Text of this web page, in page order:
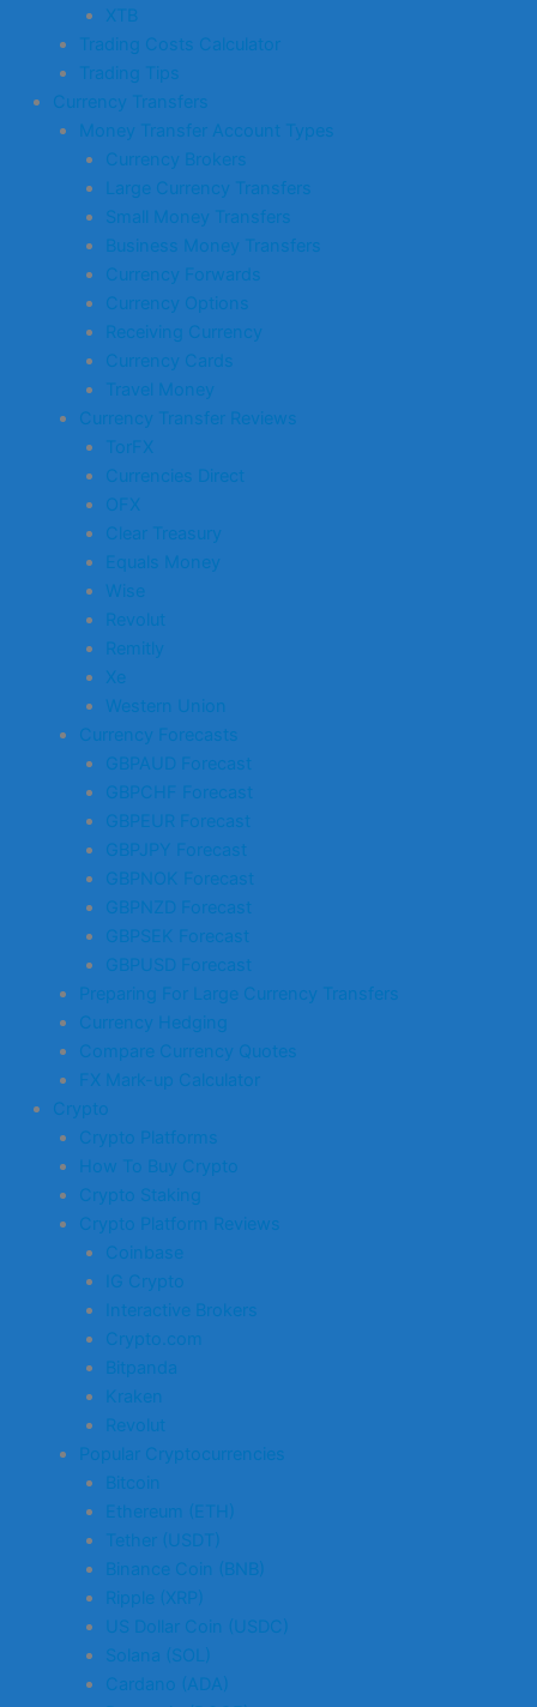
XTB
Trading Costs Calculator
Trading Tips
Currency Transfers
Money Transfer Account Types
Currency Brokers
Large Currency Transfers
Small Money Transfers
Business Money Transfers
Currency Forwards
Currency Options
Receiving Currency
Currency Cards
Travel Money
Currency Transfer Reviews
TorFX
Currencies Direct
OFX
Clear Treasury
Equals Money
Wise
Revolut
Remitly
Xe
Western Union
Currency Forecasts
GBPAUD Forecast
GBPCHF Forecast
GBPEUR Forecast
GBPJPY Forecast
GBPNOK Forecast
GBPNZD Forecast
GBPSEK Forecast
GBPUSD Forecast
Preparing For Large Currency Transfers
Currency Hedging
Compare Currency Quotes
FX Mark-up Calculator
Crypto
Crypto Platforms
How To Buy Crypto
Crypto Staking
Crypto Platform Reviews
Coinbase
IG Crypto
Interactive Brokers
Crypto.com
Bitpanda
Kraken
Revolut
Popular Cryptocurrencies
Bitcoin
Ethereum (ETH)
Tether (USDT)
Binance Coin (BNB)
Ripple (XRP)
US Dollar Coin (USDC)
Solana (SOL)
Cardano (ADA)